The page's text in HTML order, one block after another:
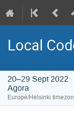
Local
20–29 Sept 2022
Agora
Europe/Helsinki